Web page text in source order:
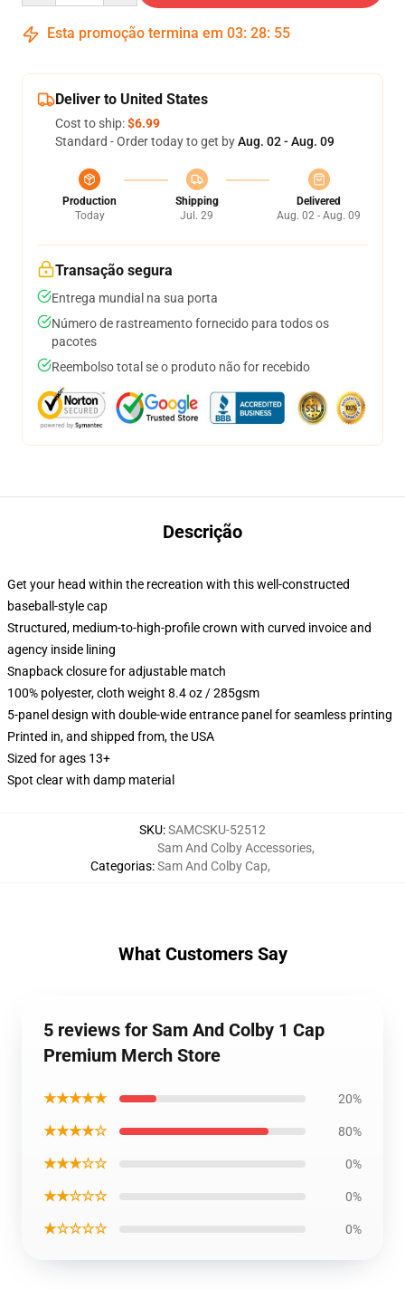
Esta promoção termina em 03: 28: 54
Deliver to United States
Cost to ship:$6.99
Standard - Order today to get byAug. 02 - Aug. 09
Production
Today
Shipping
Jul. 29
Delivered
Aug. 02 - Aug. 09
Transação segura
Entrega mundial na sua porta
Número de rastreamento fornecido para todos os
pacotes
Reembolso total se o produto não for recebido
Descrição
Get your head within the recreation with this well-constructed
baseball-style cap
Structured, medium-to-high-profile crown with curved invoice and
agency inside lining
Snapback closure for adjustable match
100% polyester, cloth weight 8.4 oz / 285gsm
5-panel design with double-wide entrance panel for seamless printing
Printed in, and shipped from, the USA
Sized for ages 13+
Spot clear with damp material
SKU:SAMCSKU-52512
Categorias:
Sam And Colby Accessories,
Sam And Colby Cap,
What Customers Say
5 reviews for Sam And Colby 1 Cap
Premium Merch Store
★★★★★ 20%
★★★★☆ 80%
★★★☆☆ 0%
★★☆☆☆ 0%
★☆☆☆☆ 0%